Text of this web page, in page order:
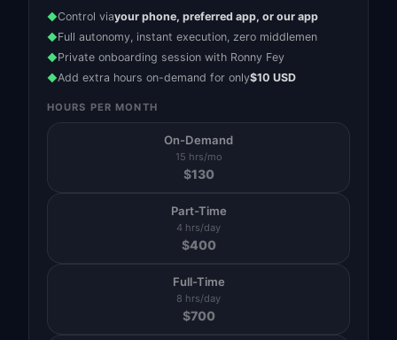
◆Control viayour phone, preferred app, or our app
◆Full autonomy, instant execution, zero middlemen
◆Private onboarding session with Ronny Fey
◆Add extra hours on-demand for only$10 USD
HOURS PER MONTH
On-Demand
15 hrs/mo
$130
Part-Time
4 hrs/day
$400
Full-Time
8 hrs/day
$700